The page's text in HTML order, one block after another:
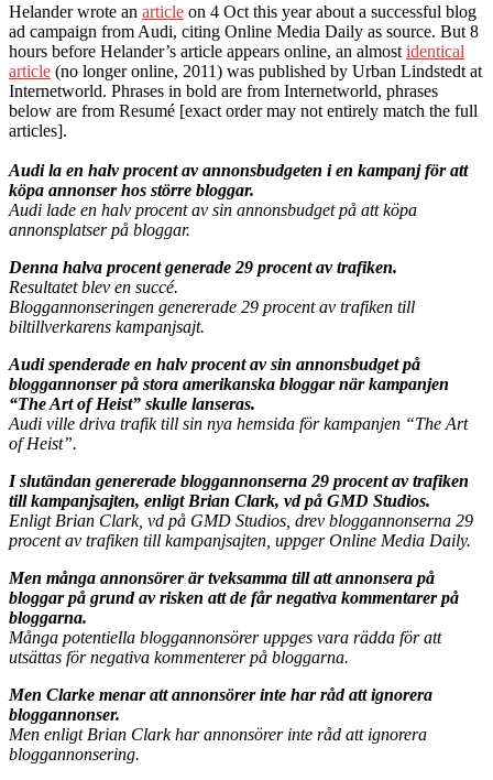
Helander wrote an article on 4 Oct this year about a successful blog
ad campaign from Audi, citing Online Media Daily as source. But 8
hours before Helander’s article appears online, an almost identical
article (no longer online, 2011) was published by Urban Lindstedt at
Internetworld. Phrases in bold are from Internetworld, phrases
below are from Resumé [exact order may not entirely match the full
articles].
Audi la en halv procent av annonsbudgeten i en kampanj för att
köpa annonser hos större bloggar.
Audi lade en halv procent av sin annonsbudget på att köpa
annonsplatser på bloggar.
Denna halva procent generade 29 procent av trafiken.
Resultatet blev en succé.
Bloggannonseringen genererade 29 procent av trafiken till
biltillverkarens kampanjsajt.
Audi spenderade en halv procent av sin annonsbudget på
bloggannonser på stora amerikanska bloggar när kampanjen
“The Art of Heist” skulle lanseras.
Audi ville driva trafik till sin nya hemsida för kampanjen “The Art
of Heist”.
I slutändan genererade bloggannonserna 29 procent av trafiken
till kampanjsajten, enligt Brian Clark, vd på GMD Studios.
Enligt Brian Clark, vd på GMD Studios, drev bloggannonserna 29
procent av trafiken till kampanjsajten, uppger Online Media Daily.
Men många annonsörer är tveksamma till att annonsera på
bloggar på grund av risken att de får negativa kommentarer på
bloggarna.
Många potentiella bloggannonsörer uppges vara rädda för att
utsättas för negativa kommenterer på bloggarna.
Men Clarke menar att annonsörer inte har råd att ignorera
bloggannonser.
Men enligt Brian Clark har annonsörer inte råd att ignorera
bloggannonsering.